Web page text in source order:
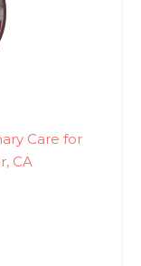
Care for
CA